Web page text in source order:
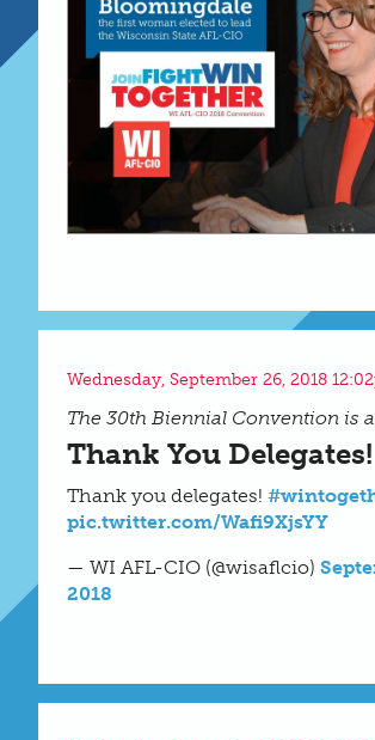
Wednesday, September 26, 2018
The 30th Biennial Convention is
Thank You Delegates!
Thank you delegates!
pic.twitter.com/Wafi9XjsYY
— WI AFL-CIO (@wisaflcio)
2018